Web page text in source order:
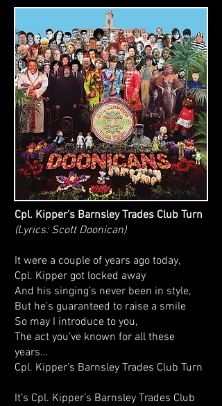
Cpl. Kipper’s Barnsley Trades Club Turn
(Lyrics: Scott Doonican)
It were a couple of years ago today,
Cpl. Kipper got locked away
And his singing’s never been in style,
But he’s guaranteed to raise a smile
So may I introduce to you,
The act you’ve known for all these
years…
Cpl. Kipper’s Barnsley Trades Club Turn
It’s Cpl. Kipper’s Barnsley Trades Club